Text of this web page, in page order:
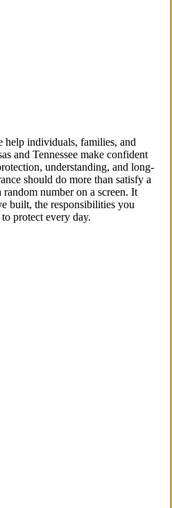
individuals, families, and
and Tennessee make confident
understanding, and long-
should do more than satisfy a
number on a screen. It
built, the responsibilities you
protect every day.